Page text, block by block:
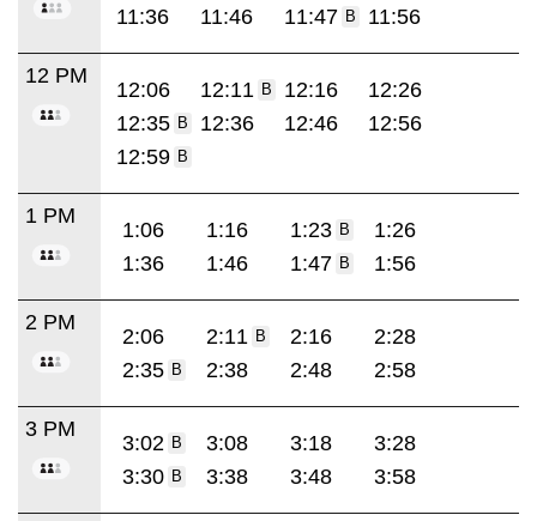
11:36 11:46 11:47 B 11:56
12 PM
12:06 12:11 B 12:16
12:26
12:35
B 12:36 12:46
12:56
12:59
B
1 PM
1:06 1:16 1:23 B
1:26
1:36
1:46 1:47 B 1:56
2 PM
2:06 2:11 B 2:16
2:28
2:35
B 2:38 2:48 2:58
3 PM
3:02 B 3:08 3:18
3:28
3:30
B 3:38 3:48 3:58